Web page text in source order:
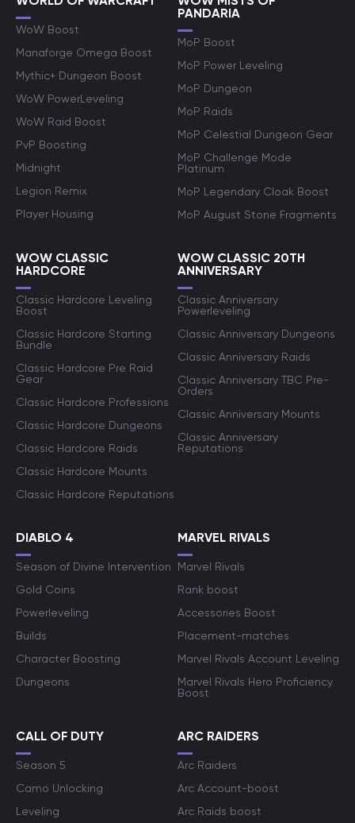
WoW Boost
Manaforge Omega Boost
Mythic+ Dungeon Boost
WoW PowerLeveling
WoW Raid Boost
PvP Boosting
Midnight
Legion Remix
Player Housing
PANDARIA
MoP Boost
MoP Power Leveling
MoP Dungeon
MoP Raids
MoP Celestial Dungeon Gear
MoP Challenge Mode
Platinum
MoP Legendary Cloak Boost
MoP August Stone Fragments
WOW CLASSIC
HARDCORE
Classic Hardcore Leveling
Boost
Classic Hardcore Starting
Bundle
Classic Hardcore Pre Raid
Gear
Classic Hardcore Professions
Classic Hardcore Dungeons
Classic Hardcore Raids
Classic Hardcore Mounts
Classic Hardcore Reputations
WOW CLASSIC 20TH
ANNIVERSARY
Classic Anniversary
Powerleveling
Classic Anniversary Dungeons
Classic Anniversary Raids
Classic Anniversary TBC Pre-
Orders
Classic Anniversary Mounts
Classic Anniversary
Reputations
DIABLO 4
Season of Divine Intervention
Gold Coins
Powerleveling
Builds
Character Boosting
Dungeons
MARVEL RIVALS
Marvel Rivals
Rank boost
Accessories Boost
Placement-matches
Marvel Rivals Account Leveling
Marvel Rivals Hero Proficiency
Boost
CALL OF DUTY
Season 5
Camo Unlocking
Leveling
ARC RAIDERS
Arc Raiders
Arc Account-boost
Arc Raids boost